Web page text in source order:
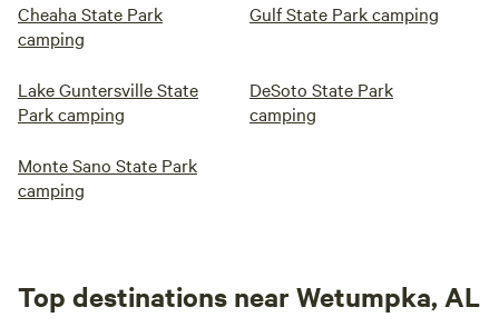
Cheaha State Park
camping
Gulf State Park camping
Lake Guntersville State
Park camping
DeSoto State Park
camping
Monte Sano State Park
camping
Top destinations near Wetumpka, AL